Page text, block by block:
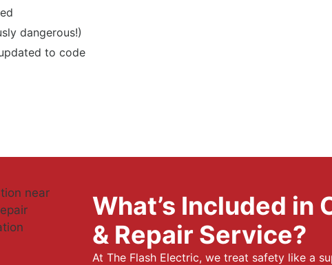
dangerous!)
to code
What’s Included in
& Repair Service?
At The Flash Electric, we treat safety like a